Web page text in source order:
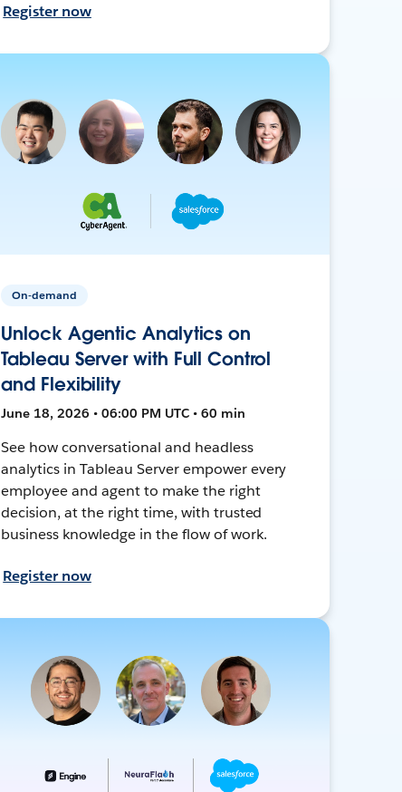
Register now
On-demand
Unlock Agentic Analytics on
Tableau Server with Full Control
and Flexibility
June 18, 2026 • 06:00 PM UTC • 60 min
See how conversational and headless
analytics in Tableau Server empower every
employee and agent to make the right
decision, at the right time, with trusted
business knowledge in the flow of work.
Register now